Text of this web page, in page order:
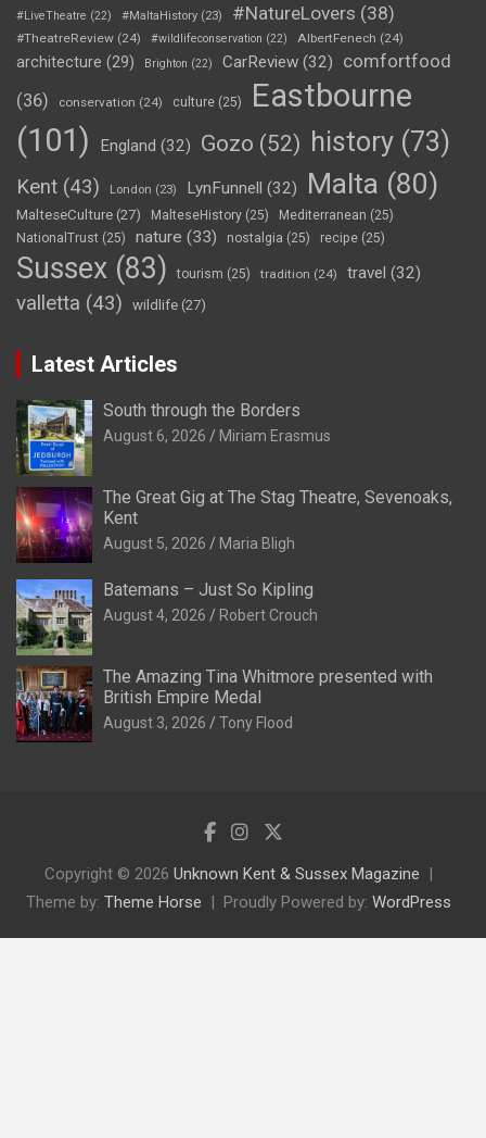
#LiveTheatre (22) #MaltaHistory (23) #NatureLovers (38)
#TheatreReview (24) #wildlifeconservation (22) AlbertFenech (24)
architecture (29) Brighton (22) CarReview (32)
comfortfood
(36)
conservation (24) culture (25)
Eastbourne
(101)
England (32) Gozo (52) history (73)
Kent (43) London (23) LynFunnell (32) Malta (80)
MalteseCulture (27) MalteseHistory (25) Mediterranean (25)
NationalTrust (25) nature (33) nostalgia (25) recipe (25)
Sussex (83) tourism (25) tradition (24) travel (32)
valletta (43) wildlife (27)
Latest Articles
South through the Borders
August 6, 2026 Miriam Erasmus
The Great Gig at The Stag Theatre, Sevenoaks,
Kent
August 5, 2026 Maria Bligh
Batemans – Just So Kipling
August 4, 2026 Robert Crouch
The Amazing Tina Whitmore presented with
British Empire Medal
August 3, 2026 Tony Flood
Copyright © 2026 Unknown Kent & Sussex Magazine
Theme by: Theme Horse Proudly Powered by: WordPress